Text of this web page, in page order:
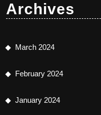
Archives
March 2024
February 2024
January 2024